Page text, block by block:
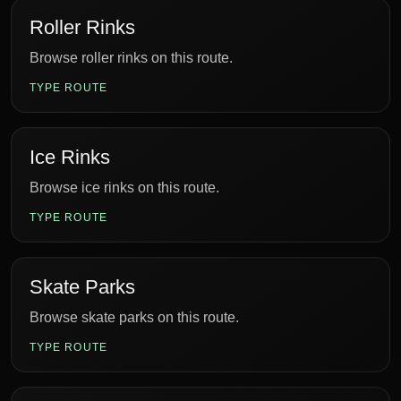
Roller Rinks
Browse roller rinks on this route.
TYPE ROUTE
Ice Rinks
Browse ice rinks on this route.
TYPE ROUTE
Skate Parks
Browse skate parks on this route.
TYPE ROUTE